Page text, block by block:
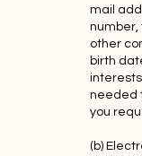
mail
number,
other
birth
needed
you
(b)